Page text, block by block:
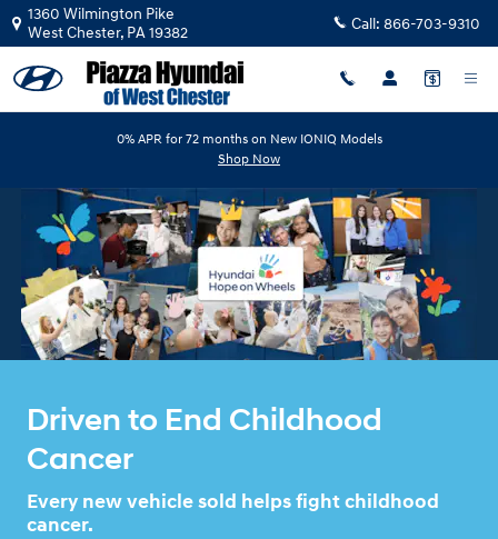
Skip to main content
HYUNDA HOPE ON WHEELS
1360 Wilmington Pike
West Chester, PA19382 Call: 866-703-9310
0% APR for 72 months on New IONIQ Models
Shop Now
Driven to End Childhood
Cancer
Every new vehicle sold helps fight childhood
cancer.